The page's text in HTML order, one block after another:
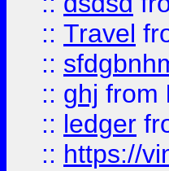
:: Travel
::
:: ghj from
:: ledger
:: https://